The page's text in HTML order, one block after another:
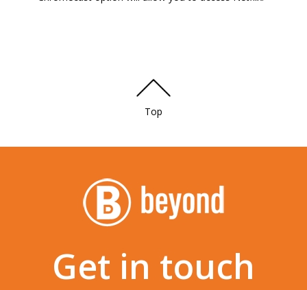
Top
Get in touch